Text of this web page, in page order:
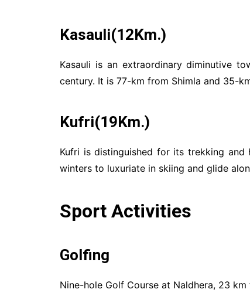
Kasauli(12Km.)
Kasauli is an extraordinary diminutive
century. It is 77-km from Shimla and 35-
Kufri(19Km.)
Kufri is distinguished for its trekking and
winters to luxuriate in skiing and glide
Sport Activities
Golfing
Nine-hole Golf Course at Naldhera, 23 km